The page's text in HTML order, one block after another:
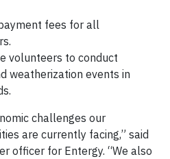
fees for all
volunteers to conduct
weatherization events in
challenges our
are currently facing,” said
officer for Entergy. “We also